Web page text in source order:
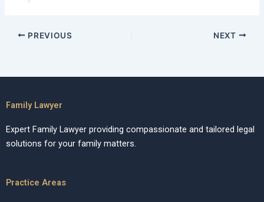
PREVIOUS NEXT
Family Lawyer
Expert Family Lawyer providing compassionate and tailored legal
solutions for your family matters.
Practice Areas